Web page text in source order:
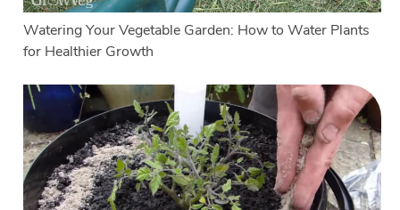
Watering Your Vegetable Garden: How to Water Plants
for Healthier Growth